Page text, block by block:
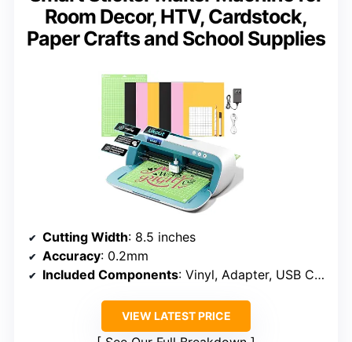
Room Decor, HTV, Cardstock,
Paper Crafts and School Supplies
Cutting Width: 8.5 inches
Accuracy: 0.2mm
Included Components: Vinyl, Adapter, USB Cable
VIEW LATEST PRICE